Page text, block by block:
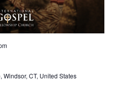
Windsor, CT, United States